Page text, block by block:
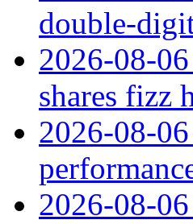
2026-08-
shares fizz
2026-08-
2026-08-